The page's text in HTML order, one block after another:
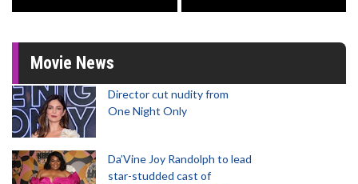
Movie News
Director cut nudity from
One Night Only
Da’Vine Joy Randolph to lead
star-studded cast of